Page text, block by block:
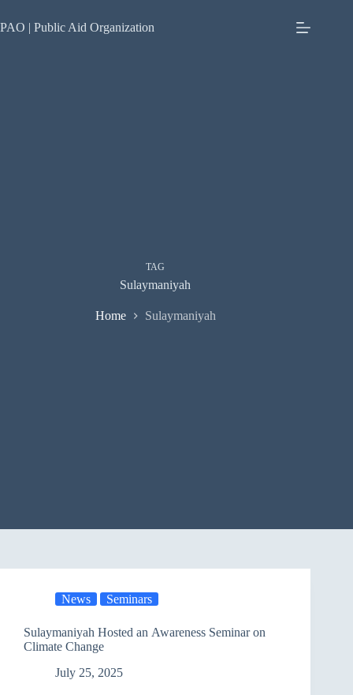
to
content
PAO | Public Aid Organization
TAG
Sulaymaniyah
Home Sulaymaniyah
News Seminars
Sulaymaniyah Hosted an Awareness Seminar on
Climate Change
July 25, 2025